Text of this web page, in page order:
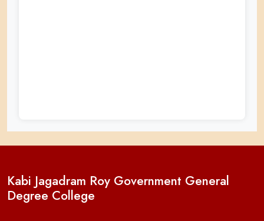
Kabi Jagadram Roy Government General
Degree College